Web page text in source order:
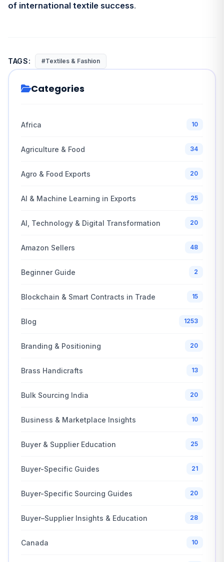
of international textile success.
TAGS: #Textiles & Fashion
Categories
Africa 10
Agriculture & Food 34
Agro & Food Exports 20
AI & Machine Learning in Exports 25
AI, Technology & Digital Transformation 20
Amazon Sellers 48
Beginner Guide 2
Blockchain & Smart Contracts in Trade 15
Blog 1253
Branding & Positioning 20
Brass Handicrafts 13
Bulk Sourcing India 20
Business & Marketplace Insights 10
Buyer & Supplier Education 25
Buyer-Specific Guides 21
Buyer-Specific Sourcing Guides 20
Buyer–Supplier Insights & Education 28
Canada 10